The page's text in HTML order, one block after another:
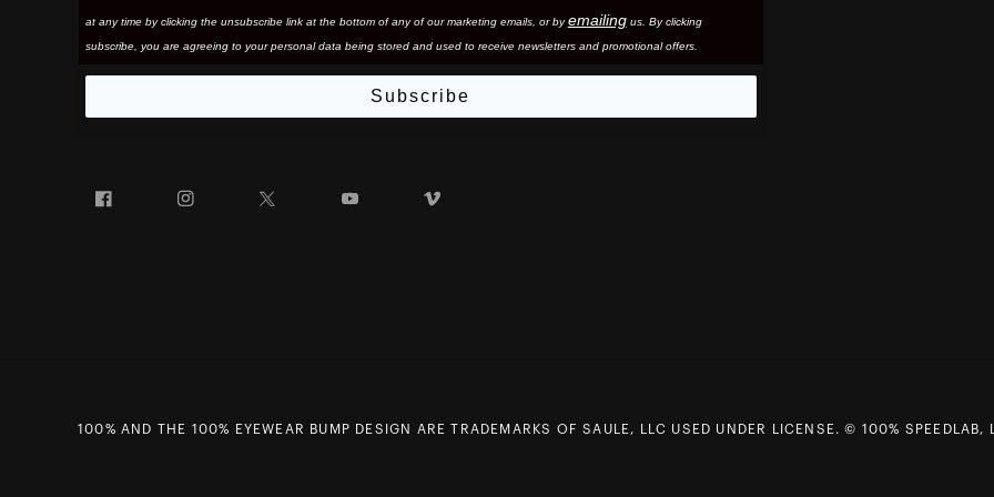
at any time by clicking the unsubscribe link at the bottom of any of our marketing emails, or byemailingus. By clicking
subscribe, you are agreeing to your personal data being stored and used to receive newsletters and promotional offers.
Subscribe
Facebook Instagram YouTube
100% AND THE 100% EYEWEAR BUMP DESIGN ARE TRADEMARKS OF SAULE, LLC USED UNDER LICENSE. © 100% SPEEDLAB,